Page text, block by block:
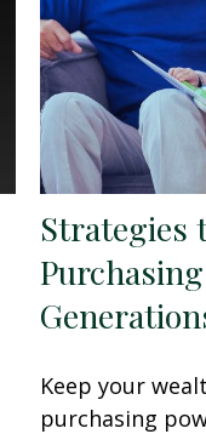
Strategies
Keep your
purchasing